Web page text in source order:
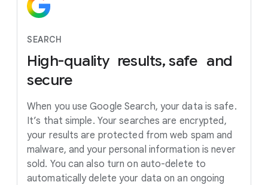
SEARCH
High-quality results, safe and
secure
When you use Google Search, your data is safe.
It’s that simple. Your searches are encrypted,
your results are protected from web spam and
malware, and your personal information is never
sold. You can also turn on auto-delete to
automatically delete your data on an ongoing